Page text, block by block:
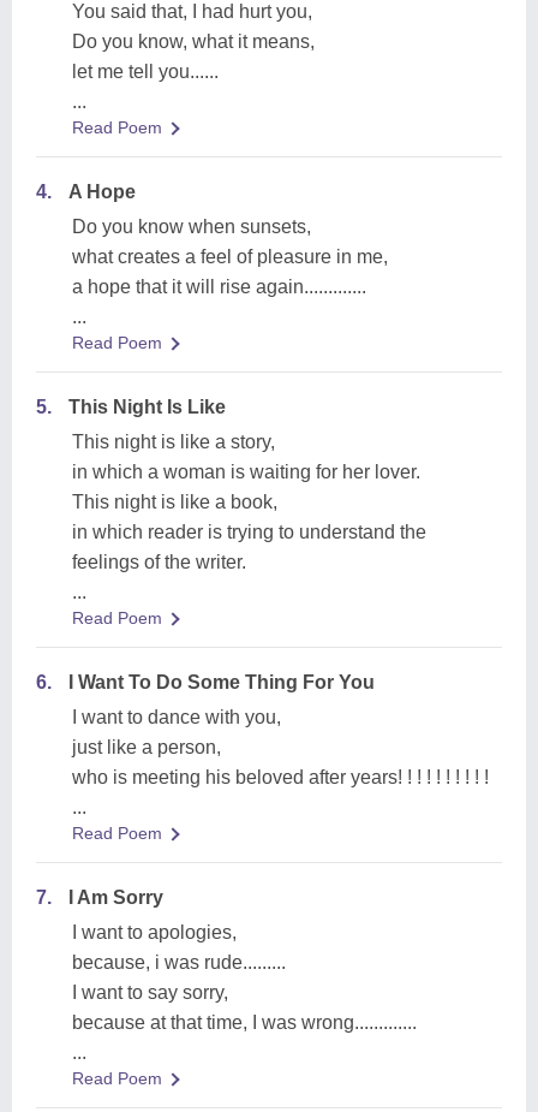
You said that, I had hurt you,
Do you know, what it means,
let me tell you......
...
Read Poem
4.
A Hope
Do you know when sunsets,
what creates a feel of pleasure in me,
a hope that it will rise again.............
...
Read Poem
5.
This Night Is Like
This night is like a story,
in which a woman is waiting for her lover.
This night is like a book,
in which reader is trying to understand the
feelings of the writer.
...
Read Poem
6.
I Want To Do Some Thing For You
I want to dance with you,
just like a person,
who is meeting his beloved after years! ! ! ! ! ! ! ! ! !
...
Read Poem
7.
I Am Sorry
I want to apologies,
because, i was rude.........
I want to say sorry,
because at that time, I was wrong.............
...
Read Poem